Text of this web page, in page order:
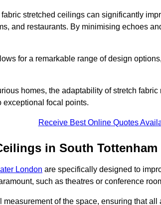
stretched ceilings can significantly
and restaurants. By minimising echoes
for a remarkable range of design
homes, the adaptability of stretch
exceptional focal points.
Receive Best Online Quotes
in South Tottenham
London are specifically designed to
such as theatres or conference
measurement of the space, ensuring that